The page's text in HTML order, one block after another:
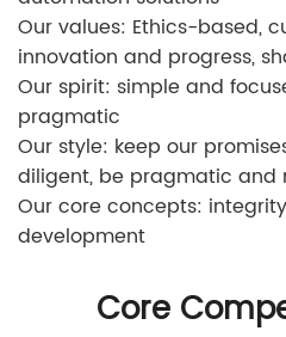
Our values: Ethics-based,
innovation and progress,
Our spirit: simple and
pragmatic
Our style: keep our
diligent, be pragmatic and
Our core concepts:
development
Core